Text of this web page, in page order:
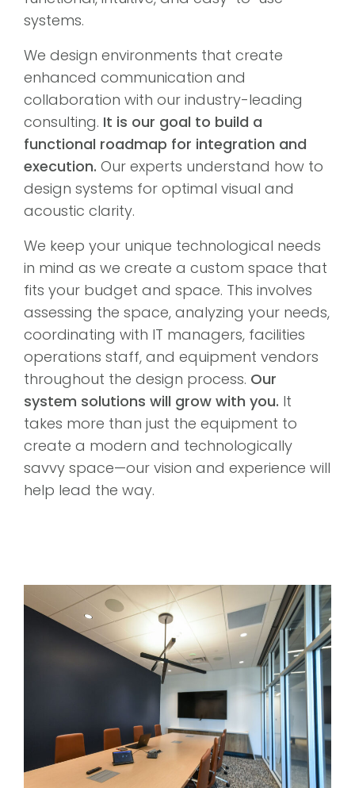
systems.
We design environments that create
enhanced communication and
collaboration with our industry-leading
consulting. It is our goal to build a
functional roadmap for integration and
execution. Our experts understand how to
design systems for optimal visual and
acoustic clarity.
We keep your unique technological needs
in mind as we create a custom space that
fits your budget and space. This involves
assessing the space, analyzing your needs,
coordinating with IT managers, facilities
operations staff, and equipment vendors
throughout the design process. Our
system solutions will grow with you. It
takes more than just the equipment to
create a modern and technologically
savvy space—our vision and experience will
help lead the way.